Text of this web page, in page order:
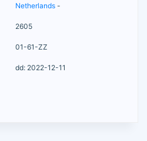
Netherlands -
2605
01-61-ZZ
dd: 2022-12-11